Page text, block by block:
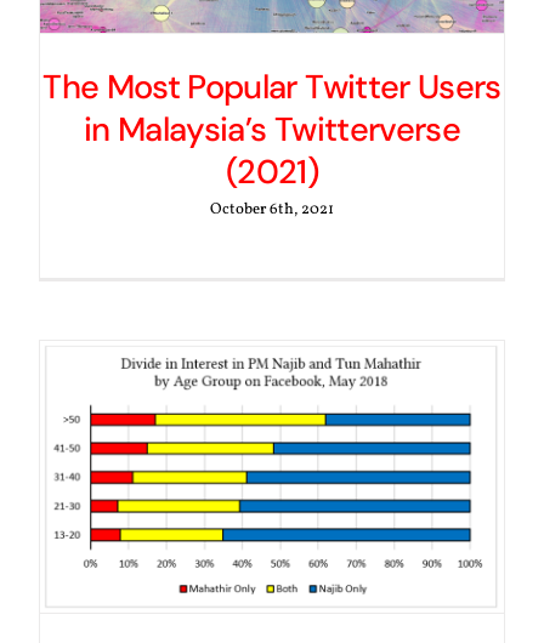
The Most Popular Twitter Users
in Malaysia’s Twitterverse
(2021)
October 6th, 2021